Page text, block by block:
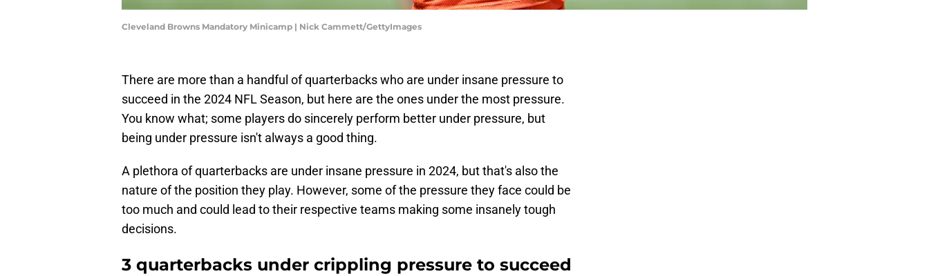
Cleveland Browns Mandatory Minicamp | Nick Cammett/GettyImages
There are more than a handful of quarterbacks who are under insane pressure to
succeed in the 2024 NFL Season, but here are the ones under the most pressure.
You know what; some players do sincerely perform better under pressure, but
being under pressure isn't always a good thing.
A plethora of quarterbacks are under insane pressure in 2024, but that's also the
nature of the position they play. However, some of the pressure they face could be
too much and could lead to their respective teams making some insanely tough
decisions.
3 quarterbacks under crippling pressure to succeed